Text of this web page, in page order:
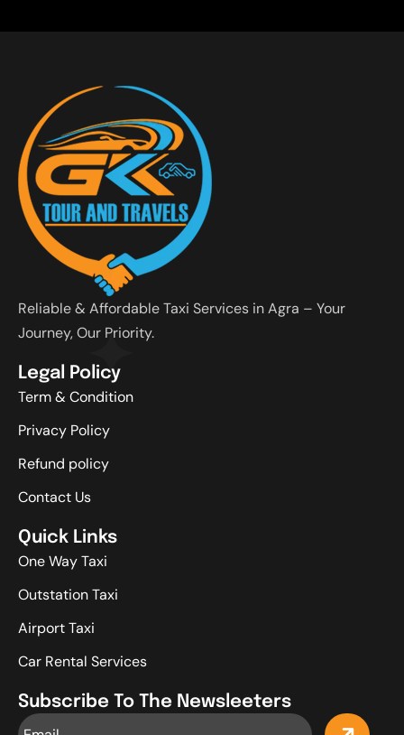
Reliable & Affordable Taxi Services in Agra – Your
Journey, Our Priority.
Legal Policy
Term & Condition
Privacy Policy
Refund policy
Contact Us
Quick Links
One Way Taxi
Outstation Taxi
Airport Taxi
Car Rental Services
Subscribe To The Newsleeters